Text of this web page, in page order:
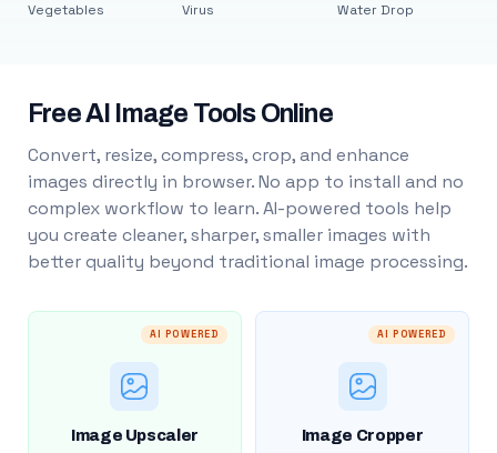
Vegetables Virus Water Drop
Free AI Image Tools Online
Convert, resize, compress, crop, and enhance
images directly in browser. No app to install and no
complex workflow to learn. AI-powered tools help
you create cleaner, sharper, smaller images with
better quality beyond traditional image processing.
AI POWERED
Image Upscaler
AI POWERED
Image Cropper